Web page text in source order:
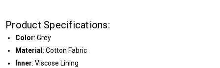
Product Specifications:
Color: Grey
Material: Cotton Fabric
Inner: Viscose Lining